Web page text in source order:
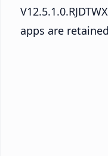
apps are